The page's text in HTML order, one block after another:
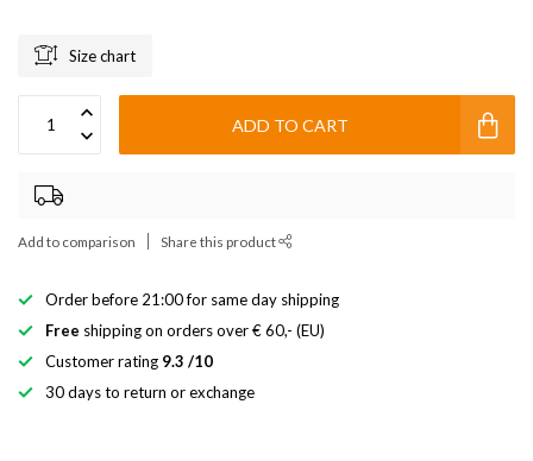
Size chart
ADD TO CART
Add to comparison Share this product
Order before 21:00 for same day shipping
Free shipping on orders over € 60,- (EU)
Customer rating 9.3 /10
30 days to return or exchange